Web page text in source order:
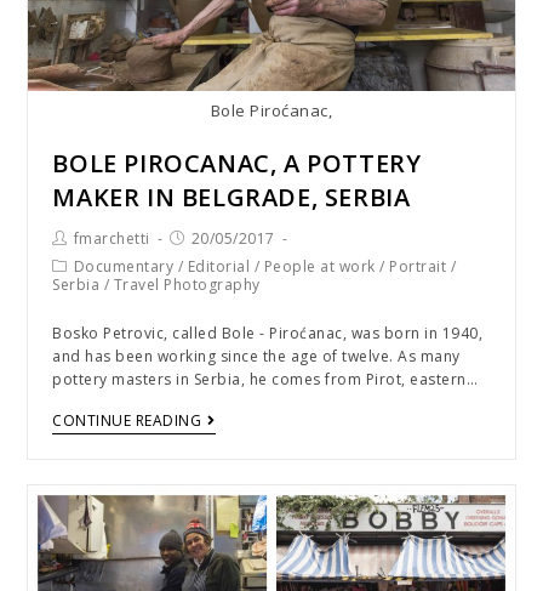
Bole Piroćanac,
BOLE PIROCANAC, A POTTERY
MAKER IN BELGRADE, SERBIA
fmarchetti
20/05/2017
Documentary / Editorial / People at work / Portrait /
Serbia / Travel Photography
Bosko Petrovic, called Bole - Piroćanac, was born in 1940,
and has been working since the age of twelve. As many
pottery masters in Serbia, he comes from Pirot, eastern…
CONTINUE READING